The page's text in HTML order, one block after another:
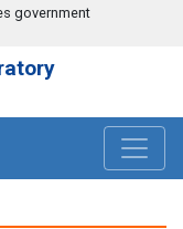
government